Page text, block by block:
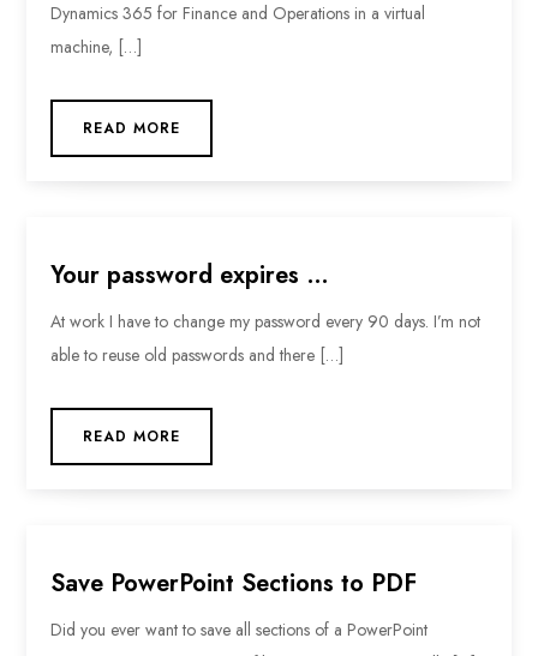
Dynamics 365 for Finance and Operations in a virtual
machine, […]
READ MORE
Your password expires …
At work I have to change my password every 90 days. I’m not
able to reuse old passwords and there […]
READ MORE
Save PowerPoint Sections to PDF
Did you ever want to save all sections of a PowerPoint